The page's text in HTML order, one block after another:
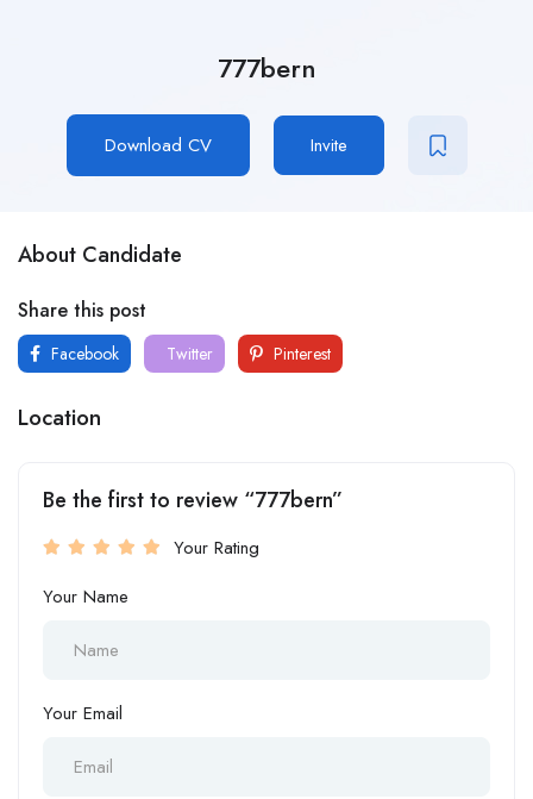
777bern
Download CV Invite
About Candidate
Share this post
Facebook Twitter Pinterest
Location
Be the first to review “777bern”
Your Rating
Your Name
Your Email